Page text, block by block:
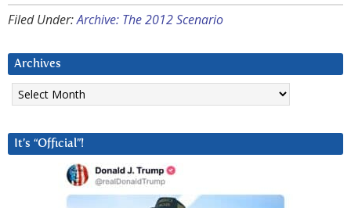
Filed Under:Archive: The 2012 Scenario
Archives
Archives
It’s “Official”!